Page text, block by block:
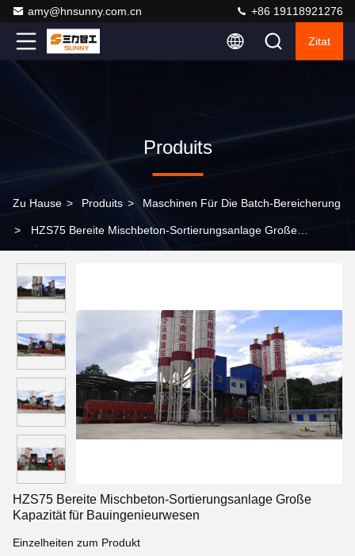
amy@hnsunny.com.cn +86 19118921276
Zitat
Produits
Zu Hause > Produits > Maschinen Für Die Batch-Bereicherung
> HZS75 Bereite Mischbeton-Sortierungsanlage Große
HZS75 Bereite Mischbeton-Sortierungsanlage Große
Kapazität für Bauingenieurwesen
Einzelheiten zum Produkt